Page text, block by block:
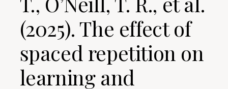
(2025). The effect of
spaced repetition on
learning and